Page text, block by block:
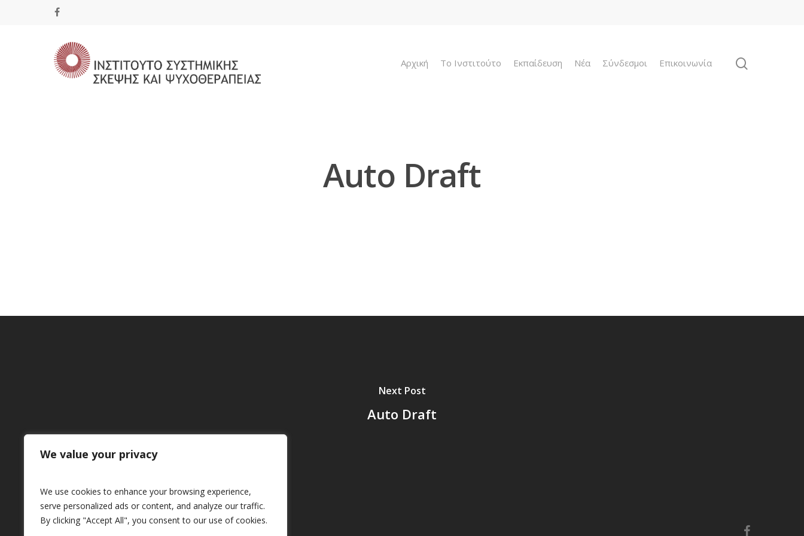
We value your privacy
We use cookies to enhance your browsing experience,
serve personalized ads or content, and analyze our traffic.
By clicking "Accept All", you consent to our use of cookies.
Αρχική To Ινστιτούτο Εκπαίδευση Νέα Σύνδεσμοι Επικοινωνία
Auto Draft
Next Post
Auto Draft